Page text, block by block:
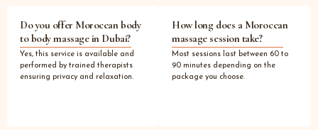
Do you offer Moroccan body
to body massage in Dubai?
Yes, this service is available and
performed by trained therapists
ensuring privacy and relaxation.
How long does a Moroccan
massage session take?
Most sessions last between 60 to
90 minutes depending on the
package you choose.